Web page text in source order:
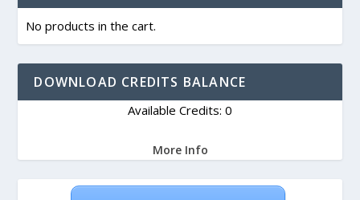
No products in the cart.
DOWNLOAD CREDITS BALANCE
Available Credits: 0
More Info